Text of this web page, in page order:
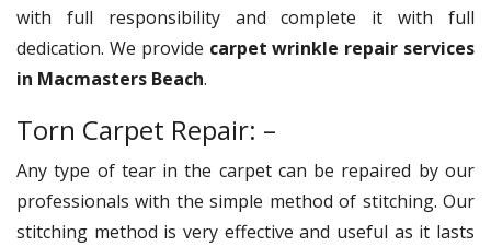
with full responsibility and complete it with full
dedication. We provide carpet wrinkle repair services
in Macmasters Beach.
Torn Carpet Repair: –
Any type of tear in the carpet can be repaired by our
professionals with the simple method of stitching. Our
stitching method is very effective and useful as it lasts